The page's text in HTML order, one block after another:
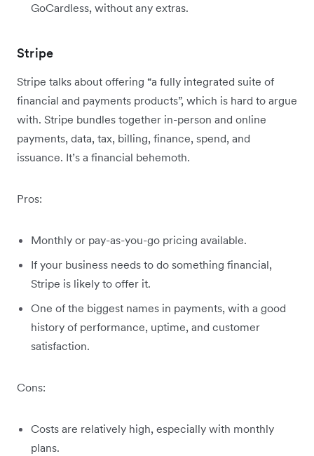
GoCardless, without any extras.
Stripe
Stripe talks about offering “a fully integrated suite of
financial and payments products”, which is hard to argue
with. Stripe bundles together in-person and online
payments, data, tax, billing, finance, spend, and
issuance. It’s a financial behemoth.
Pros:
Monthly or pay-as-you-go pricing available.
If your business needs to do something financial,
Stripe is likely to offer it.
One of the biggest names in payments, with a good
history of performance, uptime, and customer
satisfaction.
Cons:
Costs are relatively high, especially with monthly
plans.